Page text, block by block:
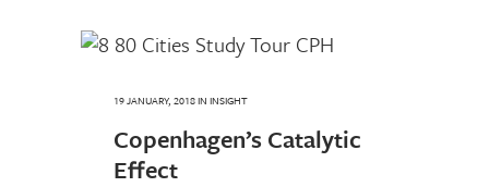
19 JANUARY, 2018IN INSIGHT
Copenhagen’s Catalytic
Effect